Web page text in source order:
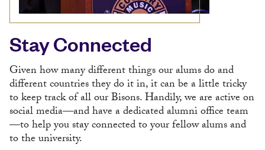
Stay Connected
Given how many different things our alums do and
different countries they do it in, it can be a little tricky
to keep track of all our Bisons. Handily, we are active on
social media—and have a dedicated alumni office team
—to help you stay connected to your fellow alums and
to the university.